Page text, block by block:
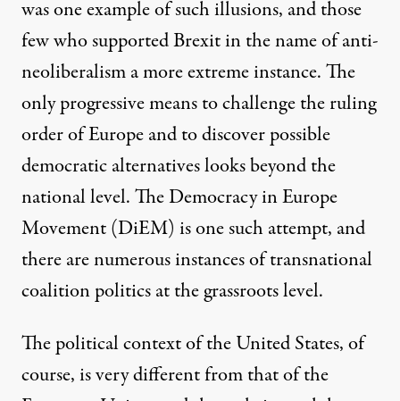
was one example of such illusions, and those
few who supported Brexit in the name of anti-
neoliberalism a more extreme instance. The
only progressive means to challenge the ruling
order of Europe and to discover possible
democratic alternatives looks beyond the
national level. TheDemocracy in Europe
Movement(DiEM) is one such attempt, and
there are numerous instances of transnational
coalition politics at the grassroots level.
The political context of the United States, of
course, is very different from that of the